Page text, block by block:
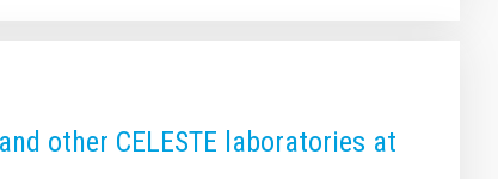
other CELESTE laboratories at